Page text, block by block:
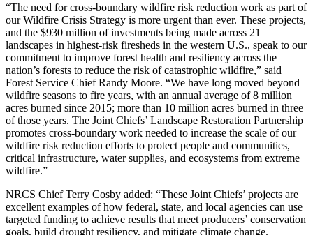
“The need for cross-boundary wildfire risk reduction work as part of
our Wildfire Crisis Strategy is more urgent than ever. These projects,
and the $930 million of investments being made across 21
landscapes in highest-risk firesheds in the western U.S., speak to our
commitment to improve forest health and resiliency across the
nation’s forests to reduce the risk of catastrophic wildfire,” said
Forest Service Chief Randy Moore. “We have long moved beyond
wildfire seasons to fire years, with an annual average of 8 million
acres burned since 2015; more than 10 million acres burned in three
of those years. The Joint Chiefs’ Landscape Restoration Partnership
promotes cross-boundary work needed to increase the scale of our
wildfire risk reduction efforts to protect people and communities,
critical infrastructure, water supplies, and ecosystems from extreme
wildfire.”
NRCS Chief Terry Cosby added: “These Joint Chiefs’ projects are
excellent examples of how federal, state, and local agencies can use
targeted funding to achieve results that meet producers’ conservation
goals, build drought resiliency, and mitigate climate change.